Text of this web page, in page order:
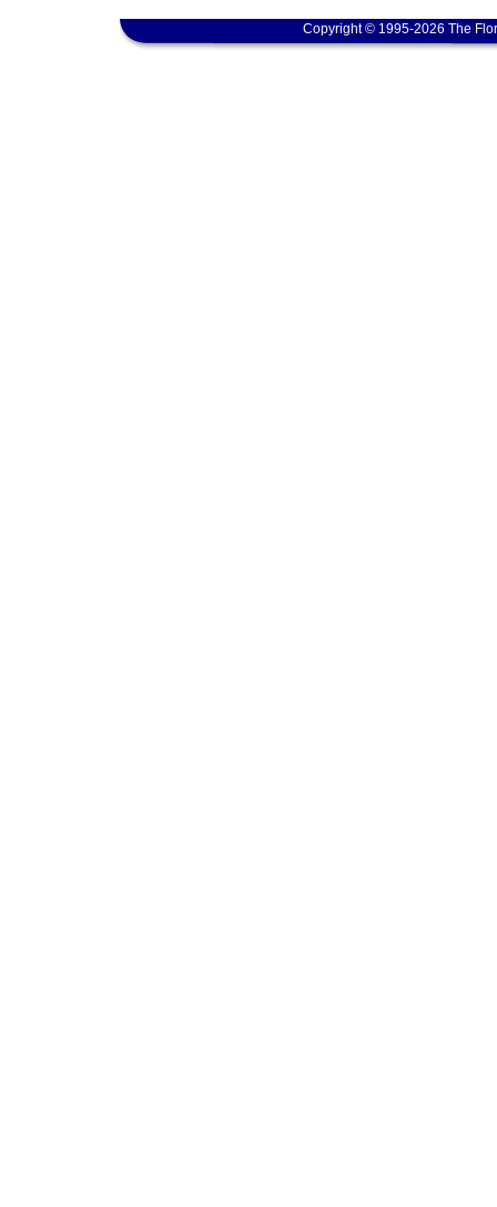
Copyright © 1995-2026 The